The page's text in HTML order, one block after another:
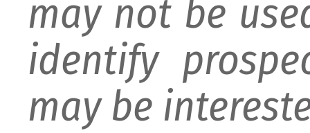
may not be
identify
may be